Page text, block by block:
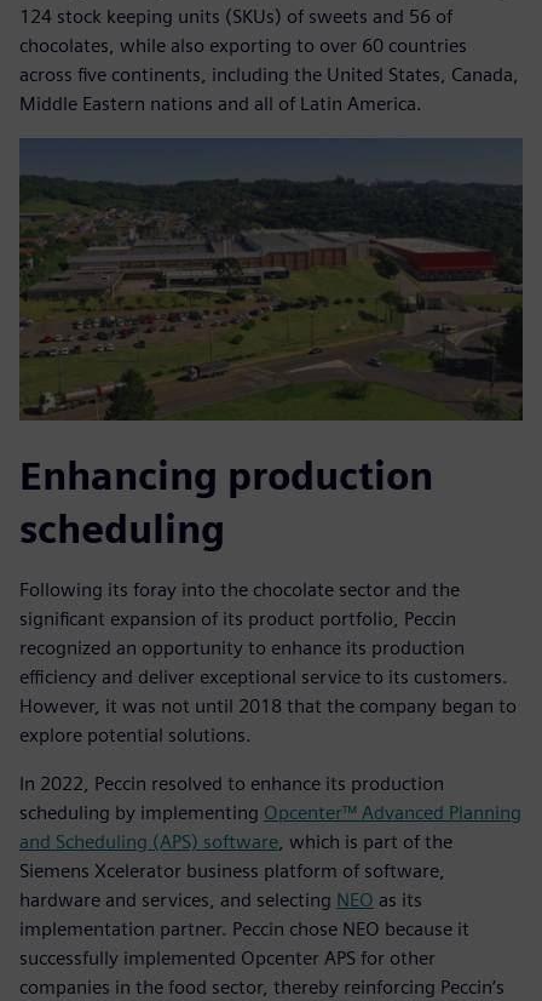
124 stock keeping units (SKUs) of sweets and 56 of
chocolates, while also exporting to over 60 countries
across five continents, including the United States, Canada,
Middle Eastern nations and all of Latin America.
Enhancing production
scheduling
Following its foray into the chocolate sector and the
significant expansion of its product portfolio, Peccin
recognized an opportunity to enhance its production
efficiency and deliver exceptional service to its customers.
However, it was not until 2018 that the company began to
explore potential solutions.
In 2022, Peccin resolved to enhance its production
scheduling by implementing Opcenter™ Advanced Planning
and Scheduling (APS) software, which is part of the
Siemens Xcelerator business platform of software,
hardware and services, and selecting NEO as its
implementation partner. Peccin chose NEO because it
successfully implemented Opcenter APS for other
companies in the food sector, thereby reinforcing Peccin’s